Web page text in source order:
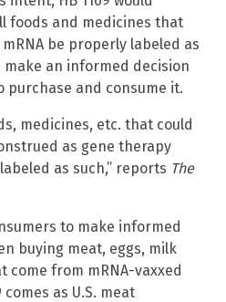
foods and medicines that
be properly labeled as
make an informed decision
and consume it.
medicines, etc. that could
as gene therapy
as such,” reports The
to make informed
buying meat, eggs, milk
from mRNA-vaxxed
comes as U.S. meat